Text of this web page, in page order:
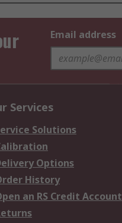
Email address
Services
Solutions
Options
History
an RS Credit Account